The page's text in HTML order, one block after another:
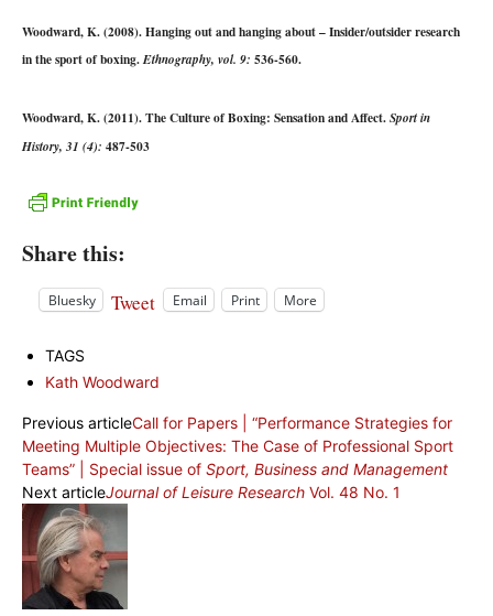
Woodward, K. (2008). Hanging out and hanging about – Insider/outsider research
in the sport of boxing.Ethnography, vol. 9: 536-560.
Woodward, K. (2011). The Culture of Boxing: Sensation and Affect.Sport in
History, 31 (4): 487-503
Share this:
Bluesky Tweet Email Print More
TAGS
Kath Woodward
Previous articleCall for Papers | “Performance Strategies for
Meeting Multiple Objectives: The Case of Professional Sport
Teams” | Special issue of Sport, Business and Management
Next articleJournal of Leisure Research Vol. 48 No. 1